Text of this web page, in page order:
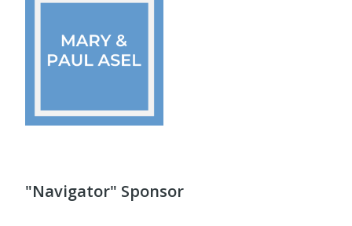
"Navigator" Sponsor